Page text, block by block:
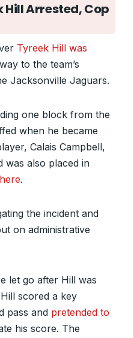
Hill Arrested, Cop
Tyreek Hill was
to the team’s
Jacksonville Jaguars.
one block from the
when he became
Calais Campbell,
was also placed in
.
the incident and
on administrative
let go after Hill was
scored a key
pass and pretended to
his score. The